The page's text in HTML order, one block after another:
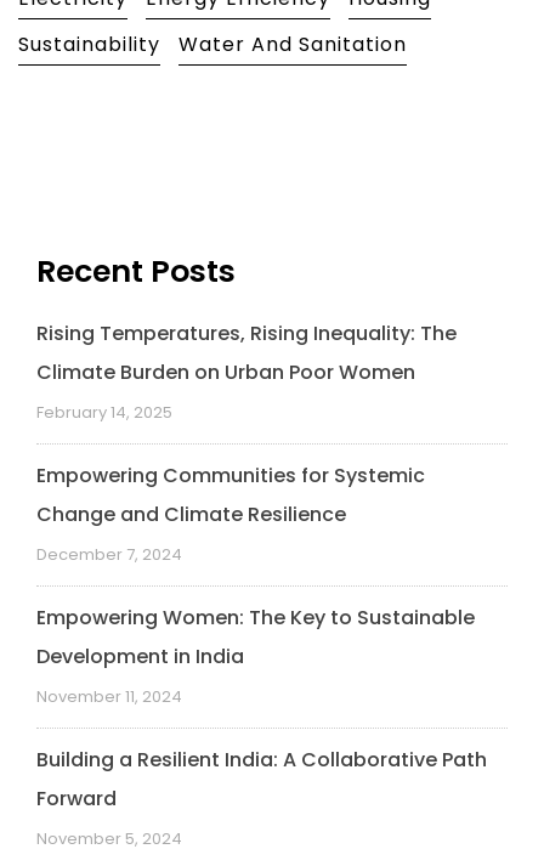
e
b
o
k
e
d
t
e
t
A
i
l
y
i
Sustainability
Water And Sanitation
Recent Posts
Rising Temperatures, Rising Inequality: The
Climate Burden on Urban Poor Women
February 14, 2025
Empowering Communities for Systemic
Change and Climate Resilience
December 7, 2024
Empowering Women: The Key to Sustainable
Development in India
November 11, 2024
Building a Resilient India: A Collaborative Path
Forward
November 5, 2024